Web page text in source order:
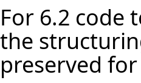
For 6.2 code
the
preserved